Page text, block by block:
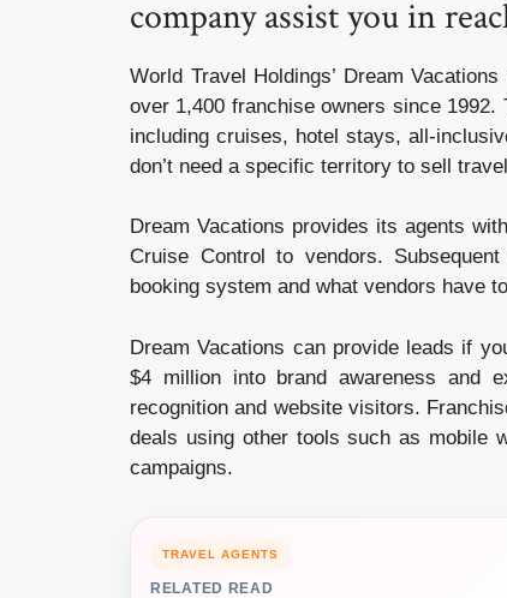
company assist you in
World Travel Holdings’ Dream
over 1,400 franchise owners since
including cruises, hotel stays, all-
don’t need a specific territory to sell
Dream Vacations provides its agents
Cruise Control to vendors.
booking system and what vendors have
Dream Vacations can provide leads if
$4 million into brand awareness and
recognition and website visitors.
deals using other tools such as mobile
campaigns.
TRAVEL AGENTS
RELATED READ